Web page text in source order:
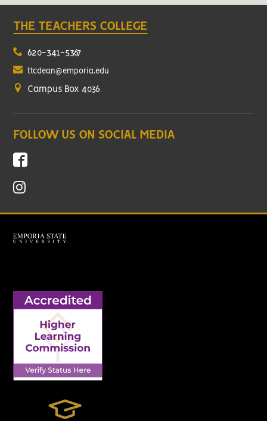
THE TEACHERS COLLEGE
620-341-5367
ttcdean@emporia.edu
Campus Box 4036
FOLLOW US ON SOCIAL MEDIA